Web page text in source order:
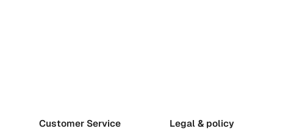
Customer Service Legal & policy